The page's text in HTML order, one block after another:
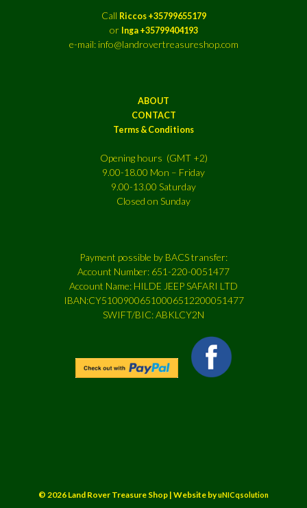
Call Riccos +35799655179
or Inga +35799404193
e-mail: info@landrovertreasureshop.com
ABOUT
CONTACT
Terms & Conditions
Opening hours (GMT +2)
9.00-18.00 Mon – Friday
9.00-13.00 Saturday
Closed on Sunday
Payment possible by BACS transfer:
Account Number: 651-220-0051477
Account Name: HILDE JEEP SAFARI LTD
IBAN:CY51009006510006512200051477
SWIFT/BIC: ABKLCY2N
© 2026 Land Rover Treasure Shop | Website byuNICqsolution